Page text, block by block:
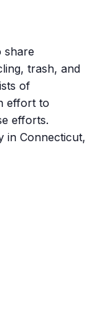
share
trash, and
of
effort to
efforts.
in Connecticut,